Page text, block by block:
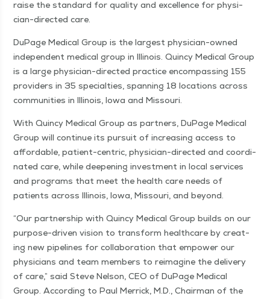
raise the stan­dard for qual­i­ty and excel­lence for physi­­
cian-direc­t­ed care.
DuPage Med­ical Group is the largest physi­­cian-owned
inde­pen­dent med­ical group in Illi­nois. Quin­cy Med­ical Group
is a large physi­­cian-direc­t­ed prac­tice encom­pass­ing 155
providers in 35 spe­cial­ties, span­ning 18 loca­tions across
com­mu­ni­ties in Illi­nois, Iowa and Missouri.
With Quin­cy Med­ical Group as part­ners, DuPage Med­ical
Group will con­tin­ue its pur­suit of increas­ing access to
afford­able, patient-cen­tric, physi­­cian-direc­t­ed and coor­di­
nat­ed care, while deep­en­ing invest­ment in local ser­vices
and pro­grams that meet the health care needs of
patients across Illi­nois, Iowa, Mis­souri, and beyond.
“Our part­ner­ship with Quin­cy Med­ical Group builds on our
pur­­pose-dri­ven vision to trans­form health­care by cre­at­
ing new pipelines for col­lab­o­ra­tion that empow­er our
physi­cians and team mem­bers to reimag­ine the deliv­ery
of care,” said Steve Nel­son, CEO of DuPage Med­ical
Group. Accord­ing to Paul Mer­rick, M.D., Chair­man of the